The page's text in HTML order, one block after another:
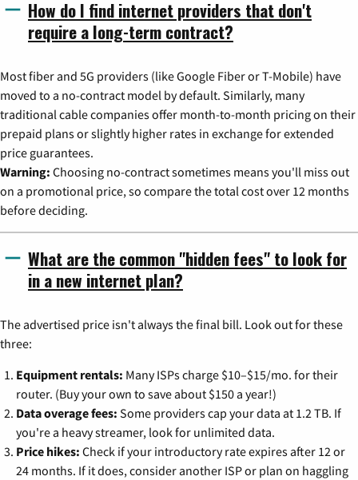
How do I find internet providers that don't
require a long-term contract?
Most fiber and 5G providers (like Google Fiber or T-Mobile) have
moved to a no-contract model by default. Similarly, many
traditional cable companies offer month-to-month pricing on their
prepaid plans or slightly higher rates in exchange for extended
price guarantees.
Warning: Choosing no-contract sometimes means you'll miss out
on a promotional price, so compare the total cost over 12 months
before deciding.
What are the common "hidden fees" to look for
in a new internet plan?
The advertised price isn't always the final bill. Look out for these
three:
Equipment rentals: Many ISPs charge $10–$15/mo. for their
router. (Buy your own to save about $150 a year!)
Data overage fees: Some providers cap your data at 1.2 TB. If
you're a heavy streamer, look for unlimited data.
Price hikes: Check if your introductory rate expires after 12 or
24 months. If it does, consider another ISP or plan on haggling